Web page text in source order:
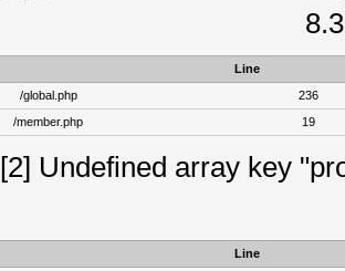
Line
/global.php
236
/member.php
19
[2] Undefined array key
Line